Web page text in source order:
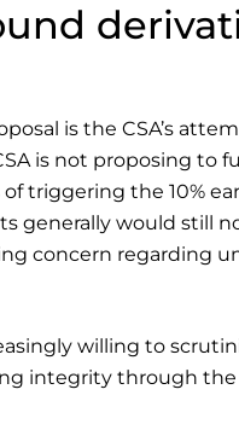
is the CSA’s
is not proposing to
triggering the 10%
generally would still
concern regarding
willing to
integrity through